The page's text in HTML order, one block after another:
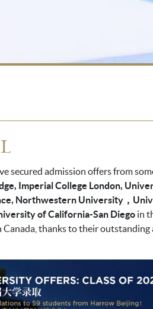
secured admission offers from
Imperial College London,
Northwestern University，
of California-San Diego in
thanks to their outstanding